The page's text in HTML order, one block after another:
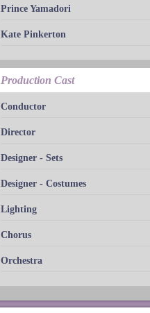
Prince Yamadori
Kate Pinkerton
Production Cast
Conductor
Director
Designer - Sets
Designer - Costumes
Lighting
Chorus
Orchestra